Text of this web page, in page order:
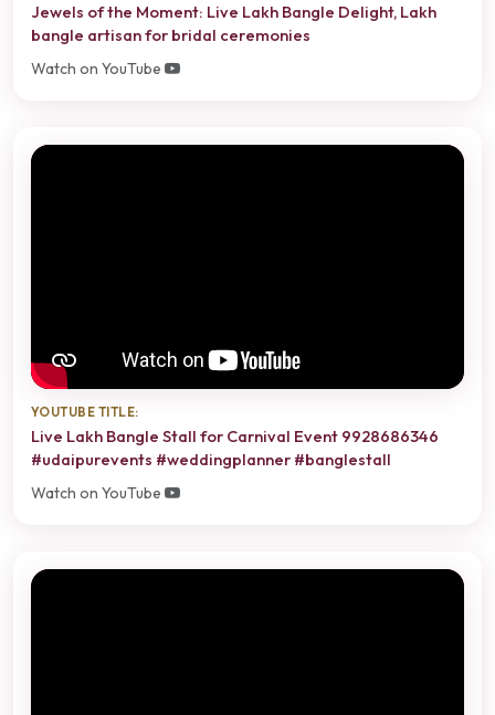
Jewels of the Moment: Live Lakh Bangle Delight, Lakh
bangle artisan for bridal ceremonies
Watch on YouTube
YOUTUBE TITLE:
Live Lakh Bangle Stall for Carnival Event 9928686346
#udaipurevents #weddingplanner #banglestall
Watch on YouTube